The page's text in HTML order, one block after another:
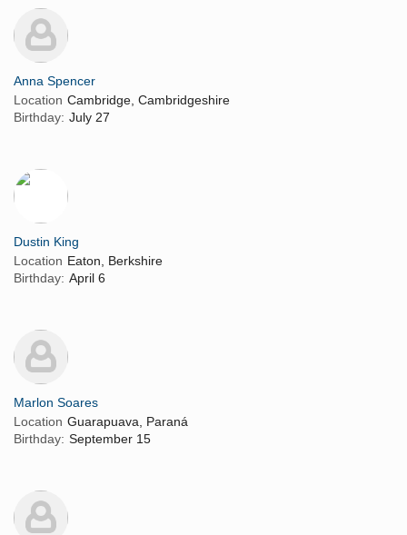
Anna Spencer
Location Cambridge, Cambridgeshire
Birthday: July 27
Dustin King
Location Eaton, Berkshire
Birthday: April 6
Marlon Soares
Location Guarapuava, Paraná
Birthday: September 15